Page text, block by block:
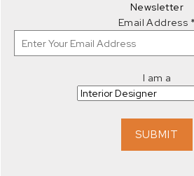
Newsletter
Email Address *
I am a
SUBMIT